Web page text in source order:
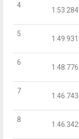
4
1:53.284
5
1:49.931
6
1:48.776
7
1:46.743
8
1:46.342